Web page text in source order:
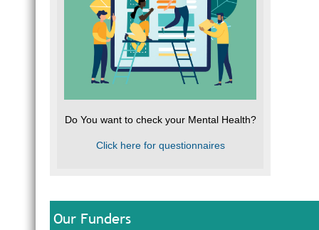
Do You want to check your Mental Health?
Click here for questionnaires
Our Funders